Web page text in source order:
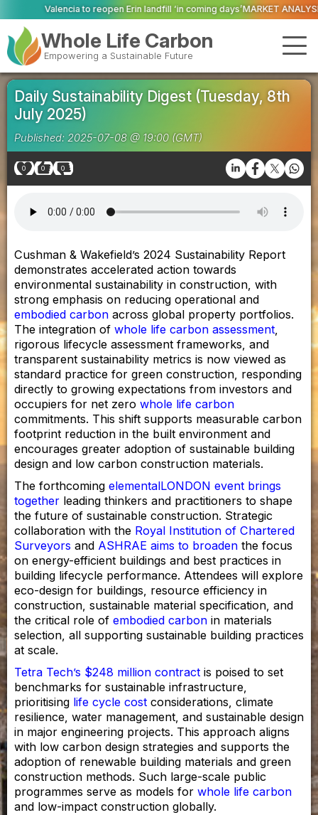
Valencia to reopen Erin landfill ‘in coming days’MARKET ANALYSIS: ‘A
Whole Life Carbon
Empowering a Sustainable Future
Daily Sustainability Digest (Tuesday, 8th
July 2025)
Published: 2025-07-08 @ 19:00 (GMT)
0 0 0
Cushman & Wakefield’s 2024 Sustainability Report
demonstrates accelerated action towards
environmental sustainability in construction, with
strong emphasis on reducing operational and
embodied carbon across global property portfolios.
The integration of whole life carbon assessment,
rigorous lifecycle assessment frameworks, and
transparent sustainability metrics is now viewed as
standard practice for green construction, responding
directly to growing expectations from investors and
occupiers for net zero whole life carbon
commitments. This shift supports measurable carbon
footprint reduction in the built environment and
encourages greater adoption of sustainable building
design and low carbon construction materials.
The forthcoming elementalLONDON event brings
together leading thinkers and practitioners to shape
the future of sustainable construction. Strategic
collaboration with the Royal Institution of Chartered
Surveyors and ASHRAE aims to broaden the focus
on energy-efficient buildings and best practices in
building lifecycle performance. Attendees will explore
eco-design for buildings, resource efficiency in
construction, sustainable material specification, and
the critical role of embodied carbon in materials
selection, all supporting sustainable building practices
at scale.
Tetra Tech’s $248 million contract is poised to set
benchmarks for sustainable infrastructure,
prioritising life cycle cost considerations, climate
resilience, water management, and sustainable design
in major engineering projects. This approach aligns
with low carbon design strategies and supports the
adoption of renewable building materials and green
construction methods. Such large-scale public
programmes serve as models for whole life carbon
and low-impact construction globally.